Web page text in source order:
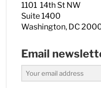
1101 14th St NW
Suite 1400
Washington, DC
Email